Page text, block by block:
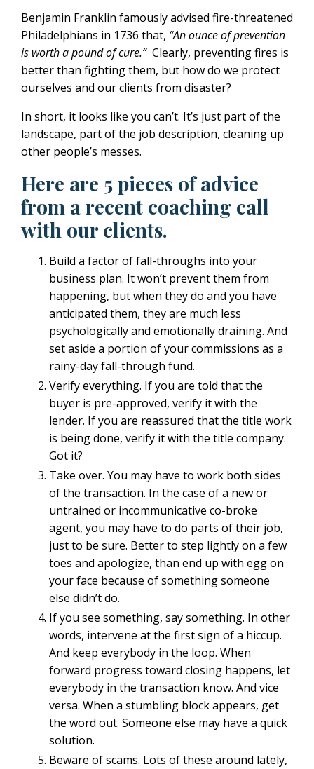
Benjamin Franklin famously advised fire-threatened
Philadelphians in 1736 that, “An ounce of prevention
is worth a pound of cure.”Clearly, preventing fires is
better than fighting them, but how do we protect
ourselves and our clients from disaster?
In short, it looks like you can’t. It’s just part of the
landscape, part of the job description, cleaning up
other people’s messes.
Here are 5 pieces of advice
from a recent coaching call
with our clients.
Build a factor of fall-throughs into your
business plan. It won’t prevent them from
happening, but when they do and you have
anticipated them, they are much less
psychologically and emotionally draining. And
set aside a portion of your commissions as a
rainy-day fall-through fund.
Verify everything. If you are told that the
buyer is pre-approved, verify it with the
lender. If you are reassured that the title work
is being done, verify it with the title company.
Got it?
Take over. You may have to work both sides
of the transaction. In the case of a new or
untrained or incommunicative co-broke
agent, you may have to do parts of their job,
just to be sure. Better to step lightly on a few
toes and apologize, than end up with egg on
your face because of something someone
else didn’t do.
If you see something, say something. In other
words, intervene at the first sign of a hiccup.
And keep everybody in the loop. When
forward progress toward closing happens, let
everybody in the transaction know. And vice
versa. When a stumbling block appears, get
the word out. Someone else may have a quick
solution.
Beware of scams. Lots of these around lately,